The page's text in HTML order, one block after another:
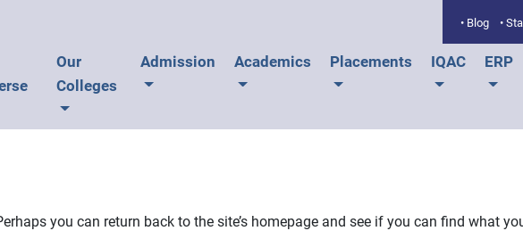
• Blog •
Our
Colleges
Admission Academics Placements IQAC ERP
you can return back to the site’s homepage and see if you can find what